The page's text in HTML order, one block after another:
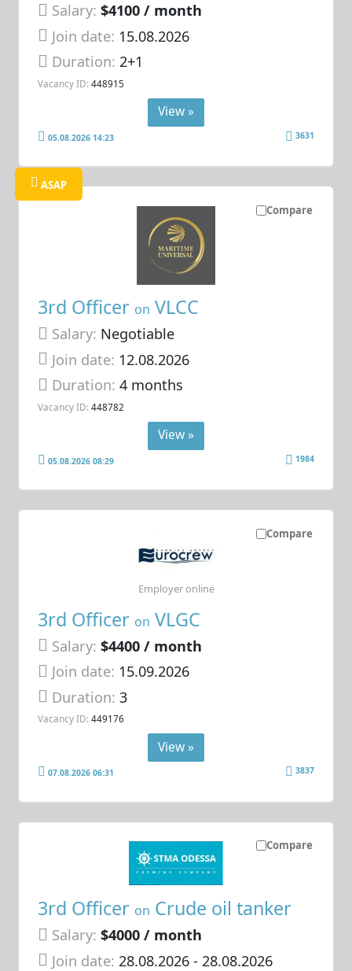
Salary: $4100 / month
Join date: 15.08.2026
Duration:2+1
Vacancy ID: 448915
View »
05.08.2026 14:23 3631
Compare
ASAP
3rd Officer on VLCC
Salary: Negotiable
Join date: 12.08.2026
Duration:4 months
Vacancy ID: 448782
View »
05.08.2026 08:29 1984
Compare
3rd Officer on VLGC
Salary: $4400 / month
Join date: 15.09.2026
Duration:3
Vacancy ID: 449176
Employer online
View »
07.08.2026 06:31 3837
Compare
3rd Officer on Crude oil tanker
Salary: $4000 / month
Join date: 28.08.2026- 28.08.2026